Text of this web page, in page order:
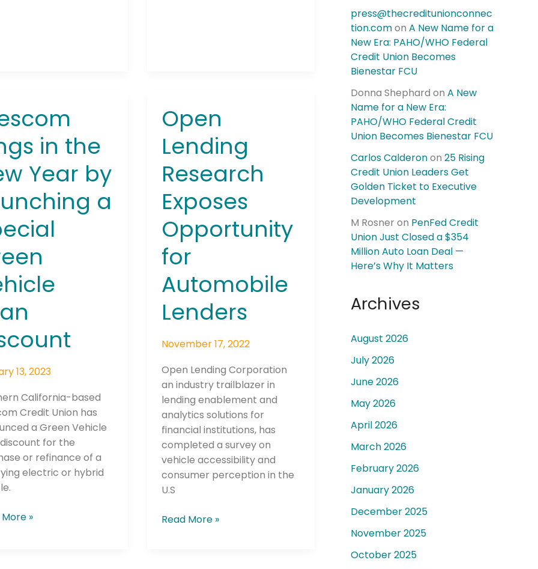
in the
Year by
a
13, 2023
California-based
Credit Union has
a Green Vehicle
for the
or refinance of a
electric or hybrid
»
Open
Lending
Research
Exposes
Opportunity
for
Automobile
Lenders
November 17, 2022
Open Lending Corporation
an industry trailblazer in
lending enablement and
analytics solutions for
financial institutions, has
completed a survey on
vehicle accessibility and
consumer perception in the
U.S
Open
Lending
Research
Exposes
Opportunity
Automobile
Lenders
Read More »
press@thecreditunionconnec
tion.comon A New Name for a
New Era: PAHO/WHO Federal
Credit Union Becomes
Bienestar FCU
Donna Shephard on A New
Name for a New Era:
PAHO/WHO Federal Credit
Union Becomes Bienestar FCU
Carlos Calderonon 25 Rising
Credit Union Leaders Get
Golden Ticket to Executive
Development
M Rosner on PenFed Credit
Union Just Closed a $354
Million Auto Loan Deal —
Here’s Why It Matters
Archives
August 2026
July 2026
June 2026
May 2026
April 2026
March 2026
February 2026
January 2026
December 2025
November 2025
October 2025
It's More Than Just a